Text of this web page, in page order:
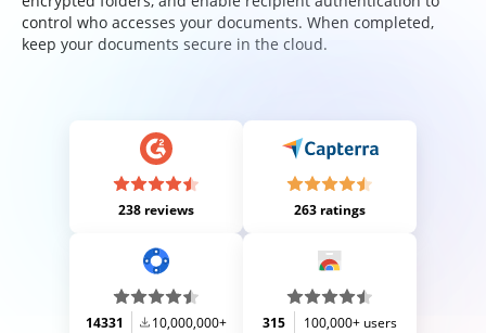
control who accesses your documents. When completed,
keep your documents secure in the cloud.
238 reviews 263 ratings
14331 10,000,000+ 315 100,000+ users